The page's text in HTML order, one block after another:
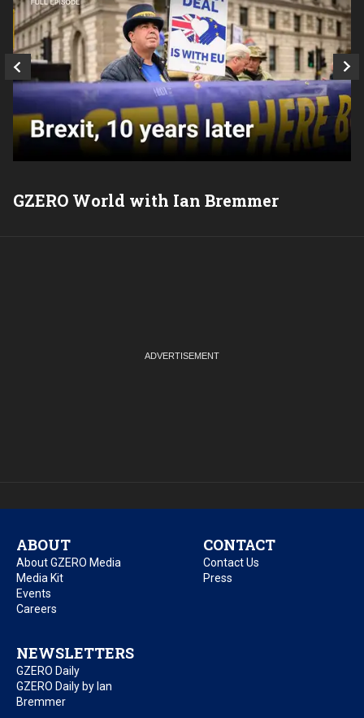
GZERO World with Ian Bremmer
ABOUT
About GZERO Media
Media Kit
Events
Careers
CONTACT
Contact Us
Press
NEWSLETTERS
GZERO Daily
GZERO Daily by Ian
Bremmer